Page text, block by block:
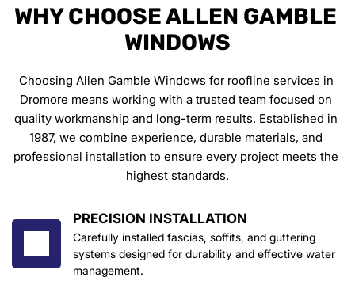
WHY CHOOSE ALLEN GAMBLE
WINDOWS
Choosing Allen Gamble Windows for roofline services in
Dromore means working with a trusted team focused on
quality workmanship and long-term results. Established in
1987, we combine experience, durable materials, and
professional installation to ensure every project meets the
highest standards.
PRECISION INSTALLATION
Carefully installed fascias, soffits, and guttering
systems designed for durability and effective water
management.